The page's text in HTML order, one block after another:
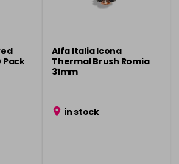
Pack
Alfa Italia Icona
Thermal Brush Romia
31mm
in stock